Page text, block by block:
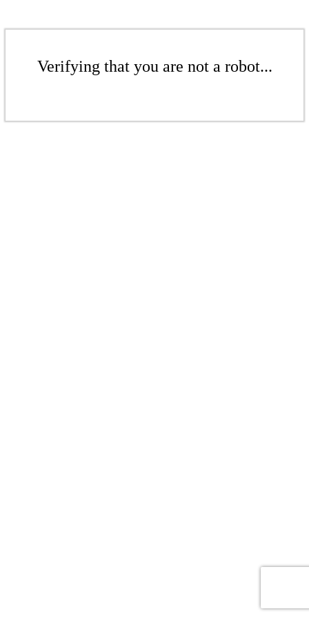
Verifying that you are not a robot...